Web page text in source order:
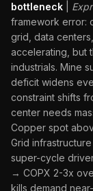
bottleneck
framework error:
grid, data
accelerating, but
industrials. Mine
deficit widens
constraint shifts
center needs
Copper spot
Grid
super-cycle
→ COPX 2-3x
kills demand